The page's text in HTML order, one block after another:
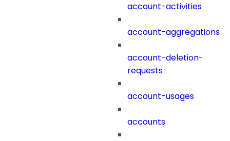
account-activities
account-aggregations
account-deletion-
requests
account-usages
accounts